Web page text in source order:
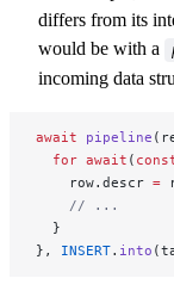
differs from its
would be with a
incoming data
await pipeline
  for
await (
    row.descr
=
    // ...
  }
}, INSERT. into